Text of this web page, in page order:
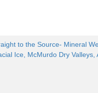
to the Source- Mineral
Ice, McMurdo Dry Valleys,